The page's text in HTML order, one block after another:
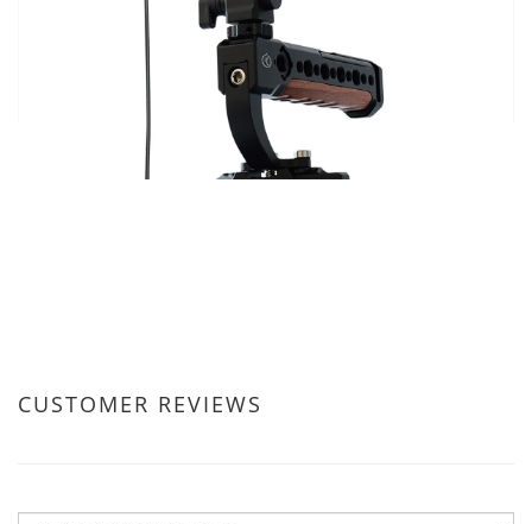
CUSTOMER REVIEWS